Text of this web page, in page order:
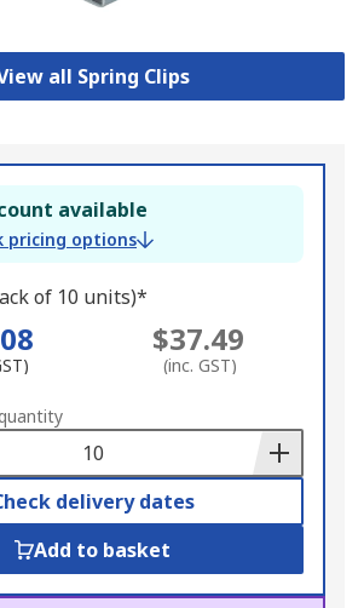
all Spring Clips
available
pricing options
of 10 units)*
$37.49
(inc. GST)
delivery dates
Add to basket